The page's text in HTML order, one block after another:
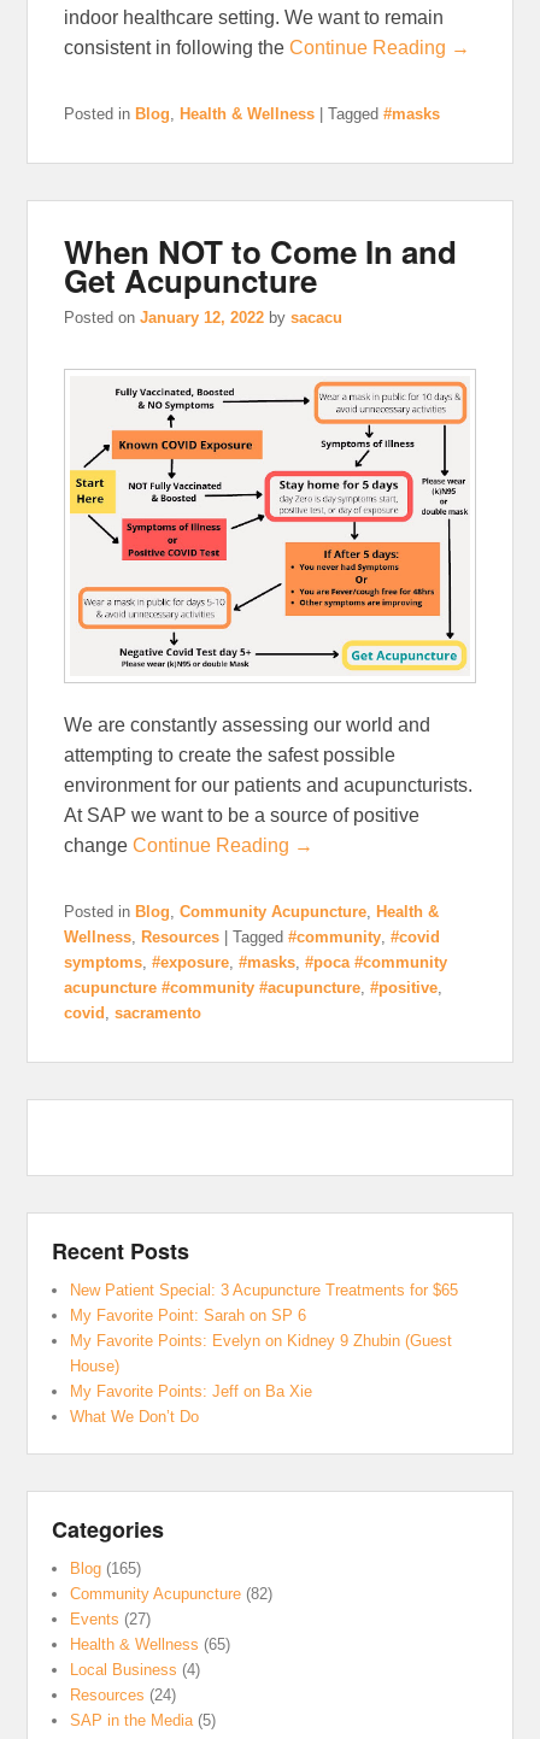
indoor healthcare setting. We want to remain
consistent in following theContinue Reading →
Posted in Blog Health & Wellness |Tagged #masks
When NOT to Come In and
Get Acupuncture
Posted onJanuary 12, 2022 bysacacu
We are constantly assessing our world and
attempting to create the safest possible
environment for our patients and acupuncturists.
At SAP we want to be a source of positive
changeContinue Reading →
Posted in Blog ,Community Acupuncture
Health &
Wellness
Resources |Tagged #community ,#covid
symptoms ,#exposure ,#masks ,#poca #community
acupuncture #community #acupuncture ,#positive
covid
,sacramento
Recent Posts
New Patient Special: 3 Acupuncture Treatments for $65
My Favorite Point: Sarah on SP 6
My Favorite Points: Evelyn on Kidney 9 Zhubin (Guest
House)
My Favorite Points: Jeff on Ba Xie
What We Don’t Do
Categories
Blog (165)
Community Acupuncture (82)
Events (27)
Health & Wellness (65)
Local Business (4)
Resources (24)
SAP in the Media (5)